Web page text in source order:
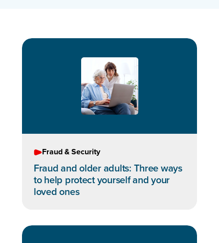
Fraud & Security
Fraud and older adults: Three ways
to help protect yourself and your
loved ones